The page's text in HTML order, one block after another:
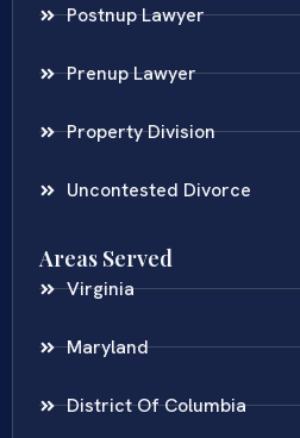
Postnup Lawyer
Prenup Lawyer
Property Division
Uncontested Divorce
Areas Served
Virginia
Maryland
District Of Columbia